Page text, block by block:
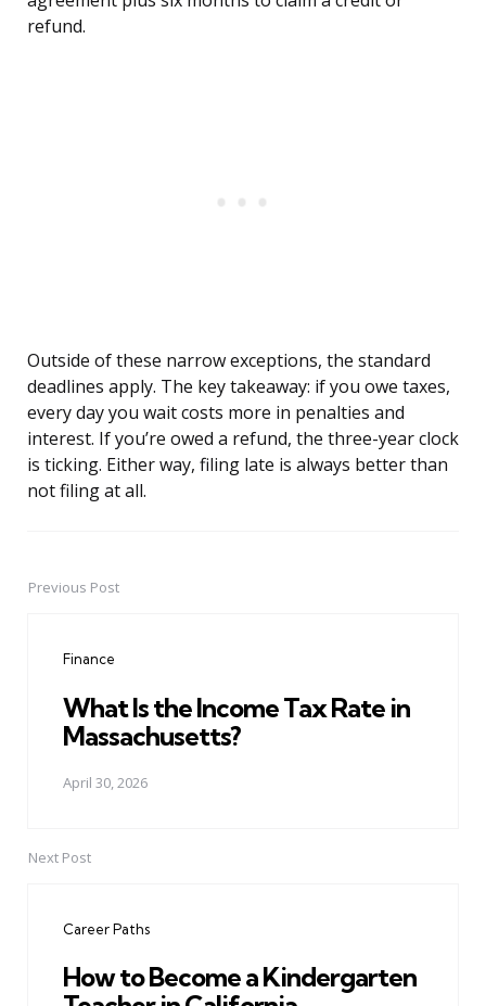
refund.
Outside of these narrow exceptions, the standard
deadlines apply. The key takeaway: if you owe taxes,
every day you wait costs more in penalties and
interest. If you’re owed a refund, the three-year clock
is ticking. Either way, filing late is always better than
not filing at all.
PostPrevious Post
Finance
What Is the Income Tax Rate in
Massachusetts?
April 30, 2026
Next Post
Career Paths
How to Become a Kindergarten